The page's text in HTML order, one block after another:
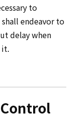
to
endeavor to
delay when
it.